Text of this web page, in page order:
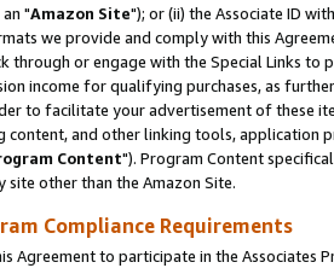
an "Amazon Site"); or (ii) the Associate ID
we provide and comply with this
through or engage with the Special Links
income for qualifying purchases, as
to facilitate your advertisement of these
content, and other linking tools, application
Content"). Program Content
other than the Amazon Site.
Compliance Requirements
Agreement to participate in the Associates